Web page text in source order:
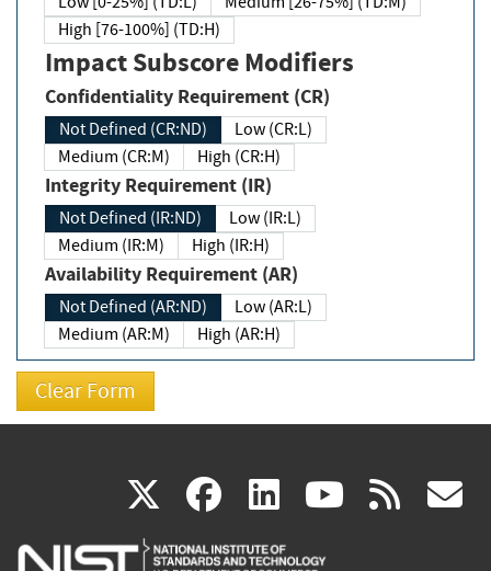
High [76-100%] (TD:H)
Impact Subscore Modifiers
Confidentiality Requirement (CR)
Not Defined (CR:ND)
Low (CR:L)
Medium (CR:M)
High (CR:H)
Integrity Requirement (IR)
Not Defined (IR:ND)
Low (IR:L)
Medium (IR:M)
High (IR:H)
Availability Requirement (AR)
Not Defined (AR:ND)
Low (AR:L)
Medium (AR:M)
High (AR:H)
X(link
is
facebook
(link
is
linkedin
(link
is
(link rss